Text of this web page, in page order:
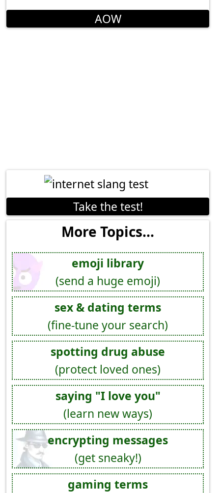
AOW
Take the test!
More Topics...
emoji library
(send a huge emoji)
sex & dating terms
(fine-tune your search)
spotting drug abuse
(protect loved ones)
saying "I love you"
(learn new ways)
encrypting messages
(get sneaky!)
gaming terms